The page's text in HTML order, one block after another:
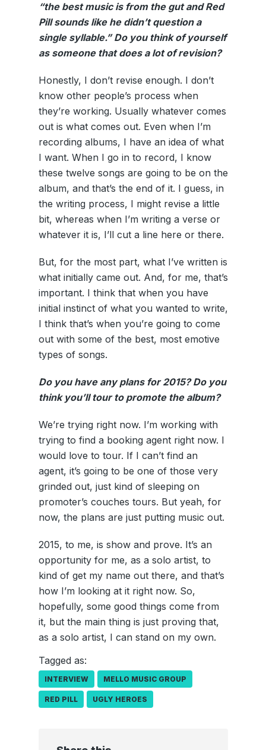
“the best music is from the gut and Red
Pill sounds like he didn’t question a
single syllable.” Do you think of yourself
as someone that does a lot of revision?
Honestly, I don’t revise enough. I don’t
know other people’s process when
they’re working. Usually whatever comes
out is what comes out. Even when I’m
recording albums, I have an idea of what
I want. When I go in to record, I know
these twelve songs are going to be on the
album, and that’s the end of it. I guess, in
the writing process, I might revise a little
bit, whereas when I’m writing a verse or
whatever it is, I’ll cut a line here or there.
But, for the most part, what I’ve written is
what initially came out. And, for me, that’s
important. I think that when you have
initial instinct of what you wanted to write,
I think that’s when you’re going to come
out with some of the best, most emotive
types of songs.
Do you have any plans for 2015? Do you
think you’ll tour to promote the album?
We’re trying right now. I’m working with
trying to find a booking agent right now. I
would love to tour. If I can’t find an
agent, it’s going to be one of those very
grinded out, just kind of sleeping on
promoter’s couches tours. But yeah, for
now, the plans are just putting music out.
2015, to me, is show and prove. It’s an
opportunity for me, as a solo artist, to
kind of get my name out there, and that’s
how I’m looking at it right now. So,
hopefully, some good things come from
it, but the main thing is just proving that,
as a solo artist, I can stand on my own.
Tagged as:
INTERVIEW MELLO MUSIC GROUP
RED PILL UGLY HEROES